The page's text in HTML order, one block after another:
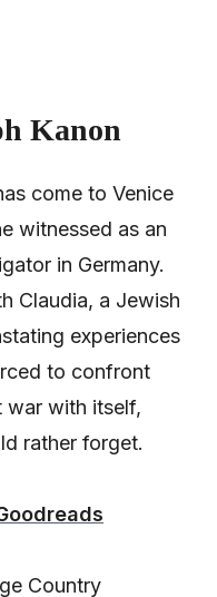
Kanon
come to Venice
witnessed as an
in Germany.
Claudia, a Jewish
experiences
to confront
war with itself,
rather forget.